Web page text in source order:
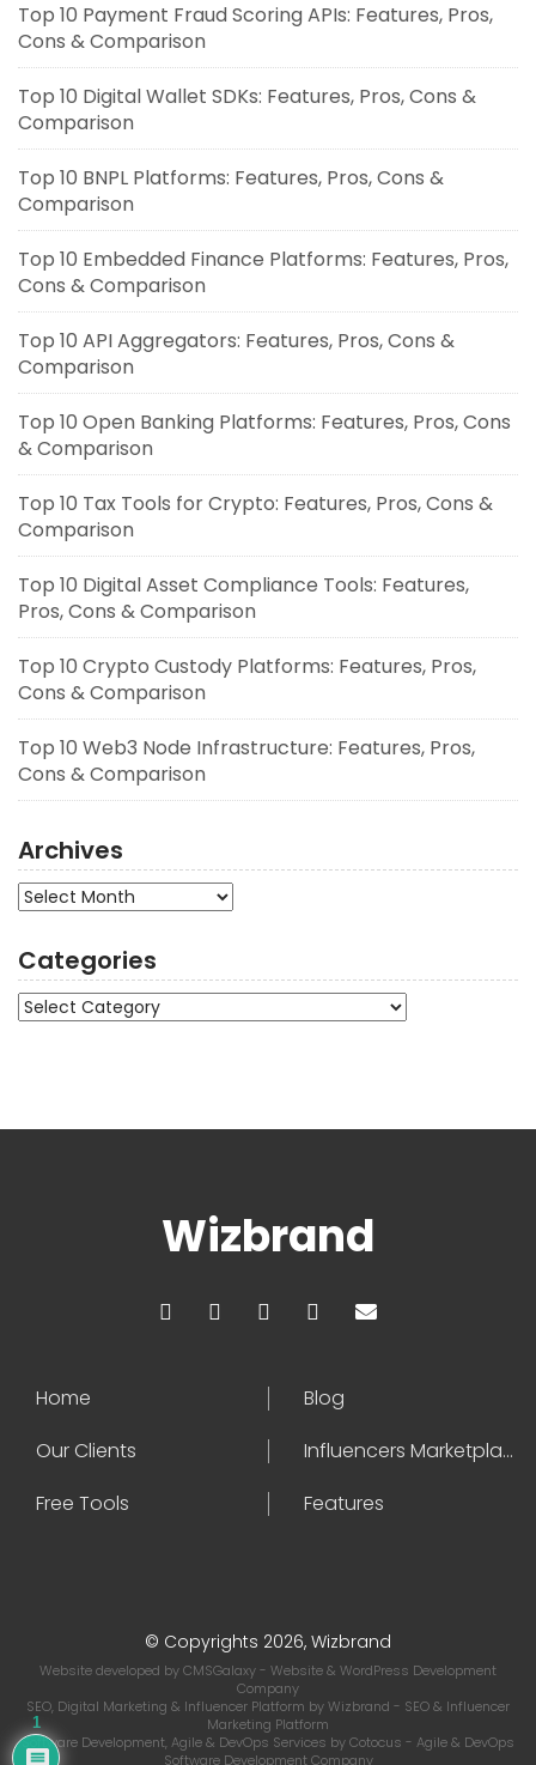
Top 10 Payment Fraud Scoring APIs: Features, Pros,
Cons & Comparison
Top 10 Digital Wallet SDKs: Features, Pros, Cons &
Comparison
Top 10 BNPL Platforms: Features, Pros, Cons &
Comparison
Top 10 Embedded Finance Platforms: Features, Pros,
Cons & Comparison
Top 10 API Aggregators: Features, Pros, Cons &
Comparison
Top 10 Open Banking Platforms: Features, Pros, Cons
& Comparison
Top 10 Tax Tools for Crypto: Features, Pros, Cons &
Comparison
Top 10 Digital Asset Compliance Tools: Features,
Pros, Cons & Comparison
Top 10 Crypto Custody Platforms: Features, Pros,
Cons & Comparison
Top 10 Web3 Node Infrastructure: Features, Pros,
Cons & Comparison
Archives
Archives
Categories
Categories
Wizbrand
Home
Blog
Our Clients
Influencers Marketplace
Free Tools
Features
© Copyrights 2026, Wizbrand
Website developed byCMSGalaxy- Website & WordPress Development
Company
SEO, Digital Marketing & Influencer Platform byWizbrand - SEO & Influencer
Marketing Platform
Software Development, Agile & DevOps Services byCotocus - Agile & DevOps
Software Development Company
1